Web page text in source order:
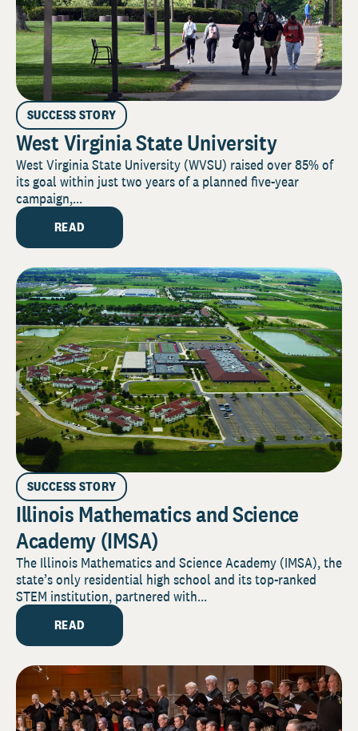
SUCCESS STORY
West Virginia State University
West Virginia State University (WVSU) raised over 85% of
its goal within just two years of a planned five-year
campaign,...
READ
SUCCESS STORY
Illinois Mathematics and Science
Academy (IMSA)
The Illinois Mathematics and Science Academy (IMSA), the
state’s only residential high school and its top-ranked
STEM institution, partnered with...
READ